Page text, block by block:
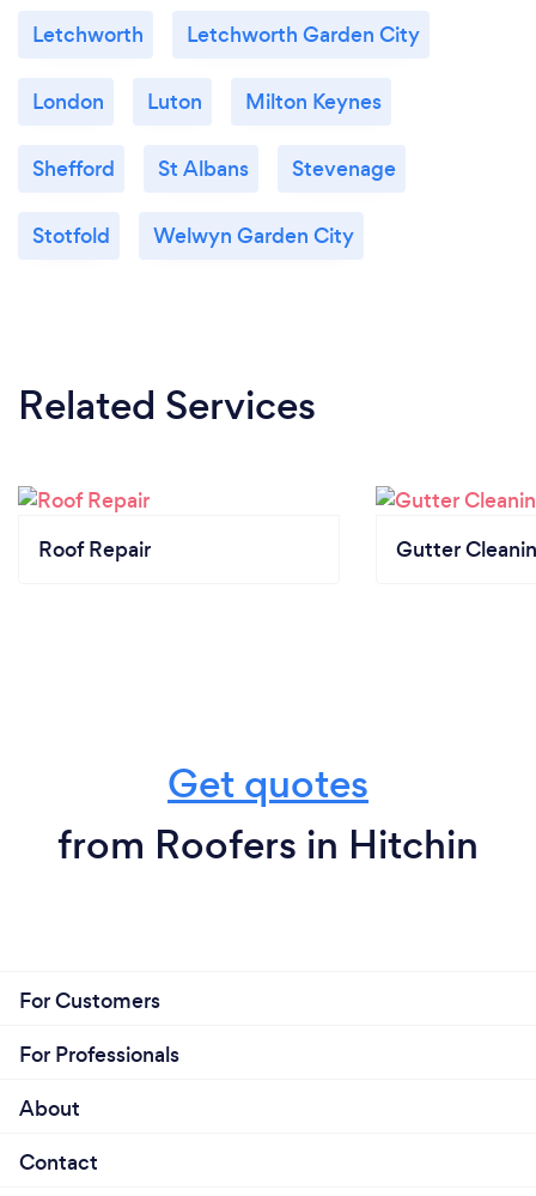
Letchworth Letchworth Garden City
London Luton Milton Keynes
Shefford St Albans Stevenage
Stotfold Welwyn Garden City
Related Services
Roof Repair Gutter
Get quotes
from Roofers in Hitchin
For Customers
For Professionals
About
Contact